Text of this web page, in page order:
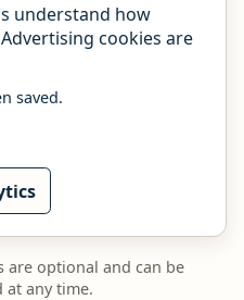
understand how
cookies are
saved.
are optional and can be
at any time.